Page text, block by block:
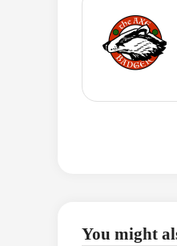
You might